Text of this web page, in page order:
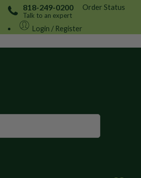
818-249-0200
Talk to an expert
Order Status
Login / Register